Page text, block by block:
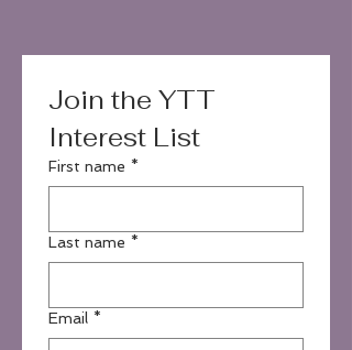
Join the YTT
Interest List
First name *
Last name *
Email *